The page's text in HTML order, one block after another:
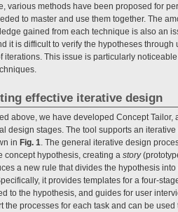
various methods have been proposed for
to master and use them together. The
gained from each technique is also an
it is difficult to verify the hypotheses through
iterations. This issue is particularly
effective iterative design
above, we have developed Concept Tailor,
design stages. The tool supports an iterative
in Fig. 1 . The general iterative design
concept hypothesis, creating a story
a new rule that divides the hypothesis into
it provides templates for a four-
to the hypothesis, and guides for user
the processes for each task and can be used